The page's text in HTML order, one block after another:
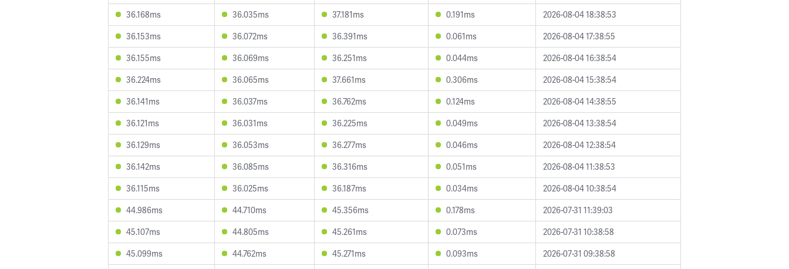
36.168ms
36.035ms 37.181ms 0.191ms
2026-08-04 18:38:53
36.153ms
36.072ms 36.391ms 0.061ms
2026-08-04 17:38:55
36.155ms
36.069ms 36.251ms 0.044ms
2026-08-04 16:38:54
36.224ms
36.065ms 37.661ms 0.306ms
2026-08-04 15:38:54
36.141ms
36.037ms 36.762ms 0.124ms
2026-08-04 14:38:55
36.121ms
36.031ms 36.225ms 0.049ms
2026-08-04 13:38:54
36.129ms
36.053ms 36.277ms 0.046ms
2026-08-04 12:38:54
36.142ms
36.085ms 36.316ms 0.051ms
2026-08-04 11:38:53
36.115ms
36.025ms 36.187ms 0.034ms
2026-08-04 10:38:54
44.986ms
44.710ms 45.356ms 0.178ms
2026-07-31 11:39:03
45.107ms
44.805ms 45.261ms 0.073ms
2026-07-31 10:38:58
45.099ms
44.762ms 45.271ms 0.093ms
2026-07-31 09:38:58